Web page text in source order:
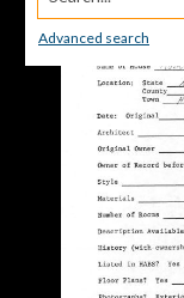
Advanced search